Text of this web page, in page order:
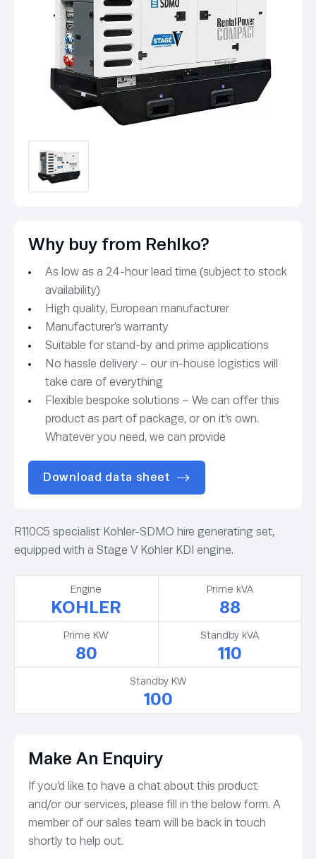
Why buy from Rehlko?
As low as a 24-hour lead time (subject to stock
availability)
High quality, European manufacturer
Manufacturer’s warranty
Suitable for stand-by and prime applications
No hassle delivery – our in-house logistics will
take care of everything
Flexible bespoke solutions – We can offer this
product as part of package, or on it’s own.
Whatever you need, we can provide
Download data sheet
R110C5 specialist Kohler-SDMO hire generating set,
equipped with a Stage V Kohler KDI engine.
Engine
KOHLER
Prime kVA
88
Prime KW
80
Standby kVA
110
Standby KW
100
Make An Enquiry
If you’d like to have a chat about this product
and/or our services, please fill in the below form. A
member of our sales team will be back in touch
shortly to help out.